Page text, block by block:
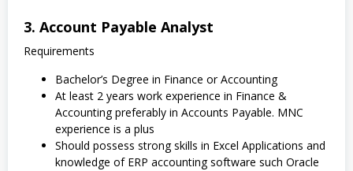
3. Account Payable Analyst
Requirements
Bachelor’s Degree in Finance or Accounting
At least 2 years work experience in Finance &
Accounting preferably in Accounts Payable. MNC
experience is a plus
Should possess strong skills in Excel Applications and
knowledge of ERP accounting software such Oracle